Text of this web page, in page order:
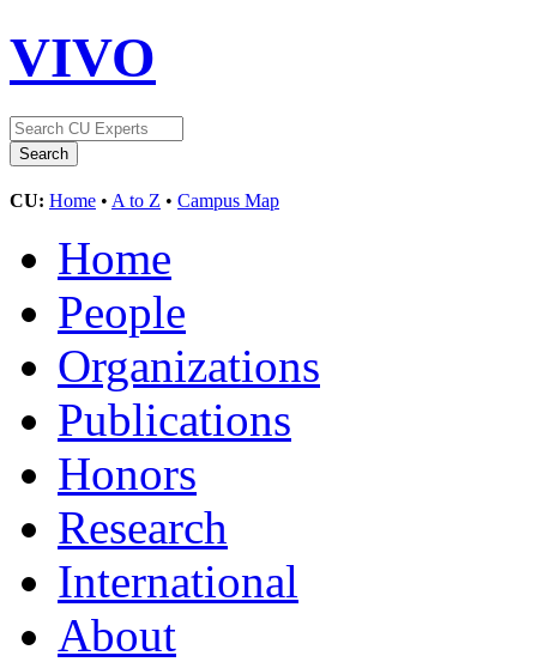
VIVO
CU: Home • A to Z • Campus Map
Home
People
Organizations
Publications
Honors
Research
International
About